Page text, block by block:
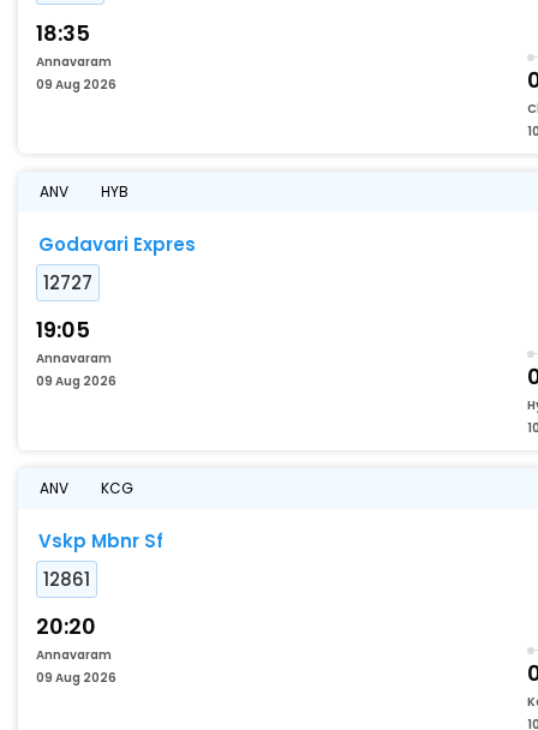
18:35
Annavaram
09 Aug 2026
ANV HYB
Godavari Expres
12727
19:05
Annavaram
09 Aug 2026
ANV KCG
Vskp Mbnr Sf
12861
20:20
Annavaram
09 Aug 2026